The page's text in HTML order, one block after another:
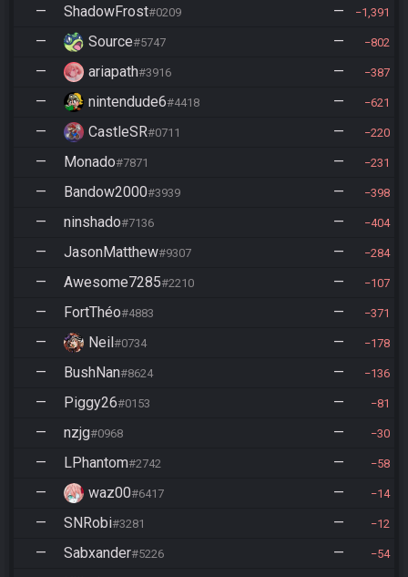
— ShadowFrost#0209 — 1,391
— Source#5747 — 802
— ariapath#3916 — 387
— nintendude6#4418 — 621
— CastleSR#0711 — 220
— Monado#7871 — 231
— Bandow2000#3939 — 398
— ninshado#7136 — 404
— JasonMatthew#9307 — 284
— Awesome7285#2210 — 107
— FortThéo#4883 — 371
— Neil#0734 — 178
— BushNan#8624 — 136
— Piggy26#0153 — 81
— nzjg#0968 — 30
— LPhantom#2742 — 58
— waz00#6417 — 14
— SNRobi#3281 — 12
— Sabxander#5226 — 54